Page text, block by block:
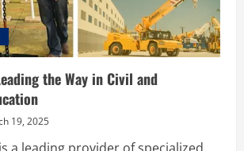
the Way in Civil and
19, 2025